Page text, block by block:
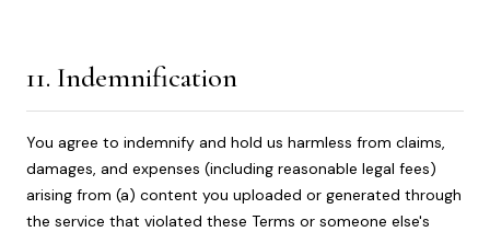
11. Indemnification
You agree to indemnify and hold us harmless from claims,
damages, and expenses (including reasonable legal fees)
arising from (a) content you uploaded or generated through
the service that violated these Terms or someone else's